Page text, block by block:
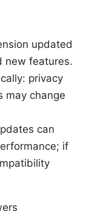
updated
new features.
privacy
may change
can
if